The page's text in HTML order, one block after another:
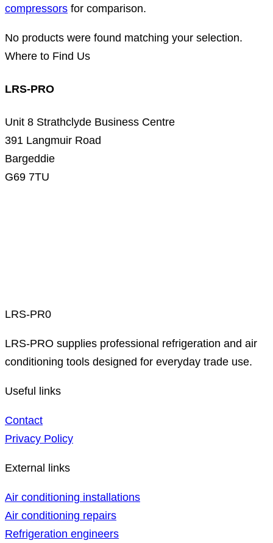
compressors for comparison.
No products were found matching your selection.
Where to Find Us
LRS-PRO
Unit 8 Strathclyde Business Centre
391 Langmuir Road
Bargeddie
G69 7TU
LRS-PR0
LRS-PRO supplies professional refrigeration and air
conditioning tools designed for everyday trade use.
Useful links
Contact
Privacy Policy
External links
Air conditioning installations
Air conditioning repairs
Refrigeration engineers